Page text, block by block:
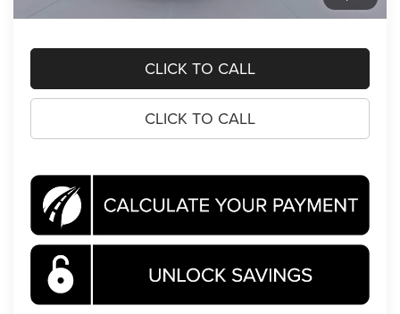
$70,390
CLICK TO CALL
CLICK TO CALL